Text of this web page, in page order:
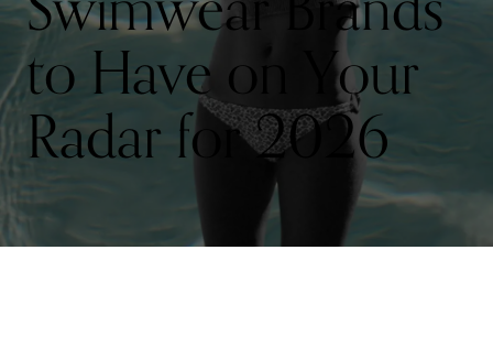
to Have on Your
Radar for 2026